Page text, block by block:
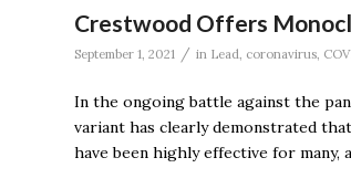
Crestwood Offers
September 1, 2021 / in Lead coronavirus
In the ongoing battle against the
variant has clearly demonstrated
have been highly effective for